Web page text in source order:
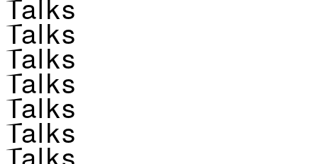
Talks
Talks
Talks
Talks
Talks
Talks